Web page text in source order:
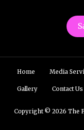
Home Media
Gallery Contact Us
Copyright © 2026 The